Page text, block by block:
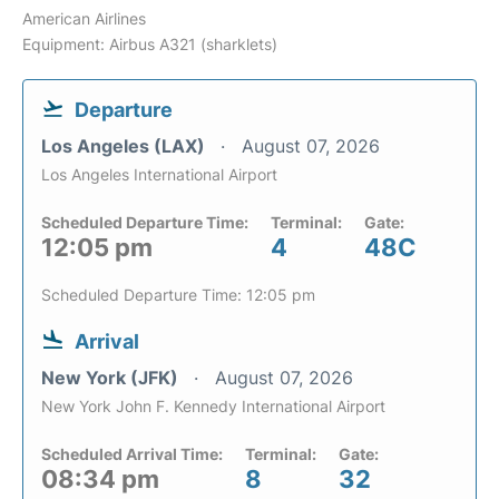
American Airlines
Equipment: Airbus A321 (sharklets)
Departure
Los Angeles (LAX) August 07, 2026
Los Angeles International Airport
Scheduled Departure Time:
12:05 pm
Terminal:
4
Gate:
48C
Scheduled Departure Time: 12:05 pm
Arrival
New York (JFK) August 07, 2026
New York John F. Kennedy International Airport
Scheduled Arrival Time:
08:34 pm
Terminal:
8
Gate:
32